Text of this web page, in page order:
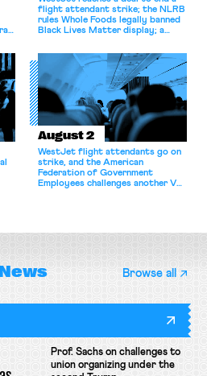
flight attendant strike; the NLRB
rules Whole Foods legally banned
Black Lives Matter display; a
athletes should have the right to
collectively bargain.
August 2
WestJet flight attendants go on
strike, and the American
Federation of Government
Employees challenges another VA
Browse all
Prof. Sachs on challenges to
union organizing under the